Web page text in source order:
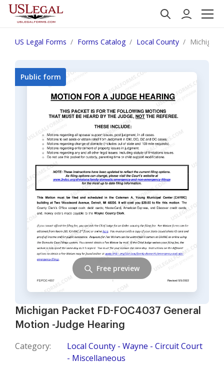
US Legal Forms Forms Catalog Local County Michigan
Michigan Packet FD-FOC4037 General
Motion -Judge Hearing
Category:
Local County - Wayne - Circuit Court
- Miscellaneous
Public form
Free preview